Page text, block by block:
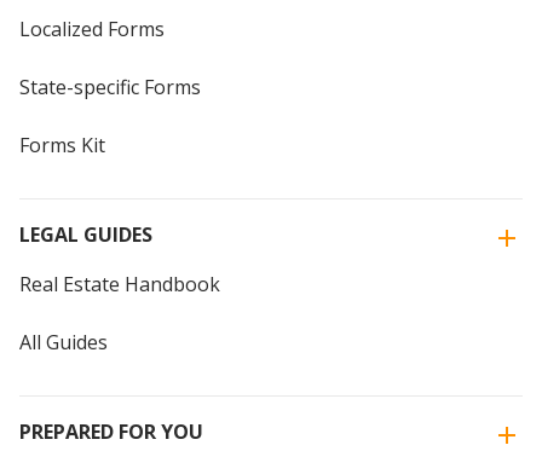
Localized Forms
State-specific Forms
Forms Kit
LEGAL GUIDES
Real Estate Handbook
All Guides
PREPARED FOR YOU